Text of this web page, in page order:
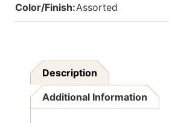
Color/Finish:Assorted
Description
Additional Information